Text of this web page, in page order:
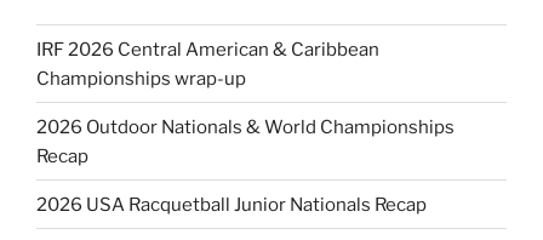
IRF 2026 Central American & Caribbean
Championships wrap-up
2026 Outdoor Nationals & World Championships
Recap
2026 USA Racquetball Junior Nationals Recap